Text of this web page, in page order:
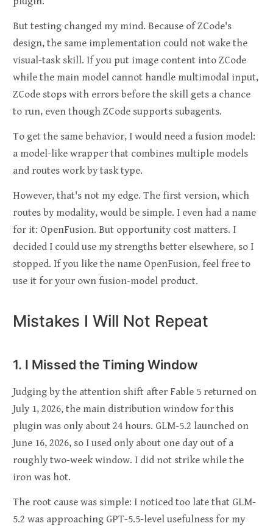
But testing changed my mind. Because of ZCode's
design, the same implementation could not wake the
visual-task skill. If you put image content into ZCode
while the main model cannot handle multimodal input,
ZCode stops with errors before the skill gets a chance
to run, even though ZCode supports subagents.
To get the same behavior, I would need a fusion model:
a model-like wrapper that combines multiple models
and routes work by task type.
However, that's not my edge. The first version, which
routes by modality, would be simple. I even had a name
for it: OpenFusion. But opportunity cost matters. I
decided I could use my strengths better elsewhere, so I
stopped. If you like the name OpenFusion, feel free to
use it for your own fusion-model product.
Mistakes I Will Not Repeat
1. I Missed the Timing Window
Judging by the attention shift after Fable 5 returned on
July 1, 2026, the main distribution window for this
plugin was only about 24 hours. GLM-5.2 launched on
June 16, 2026, so I used only about one day out of a
roughly two-week window. I did not strike while the
iron was hot.
The root cause was simple: I noticed too late that GLM-
5.2 was approaching GPT-5.5-level usefulness for my